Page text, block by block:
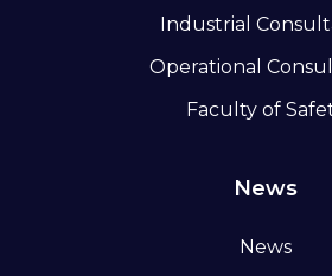
Industrial
Operational
Faculty of
News
News